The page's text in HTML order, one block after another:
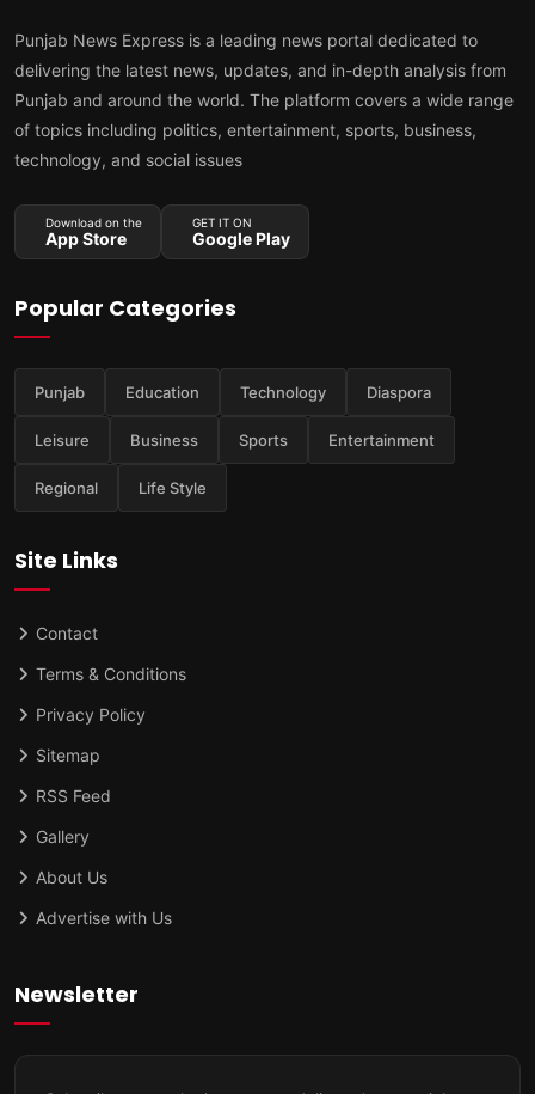
Punjab News Express is a leading news portal dedicated to
delivering the latest news, updates, and in-depth analysis from
Punjab and around the world. The platform covers a wide range
of topics including politics, entertainment, sports, business,
technology, and social issues
Download on the
App Store
GET IT ON
Google Play
Popular Categories
Punjab Education Technology Diaspora
Leisure Business Sports Entertainment
Regional Life Style
Site Links
Contact
Terms & Conditions
Privacy Policy
Sitemap
RSS Feed
Gallery
About Us
Advertise with Us
Newsletter